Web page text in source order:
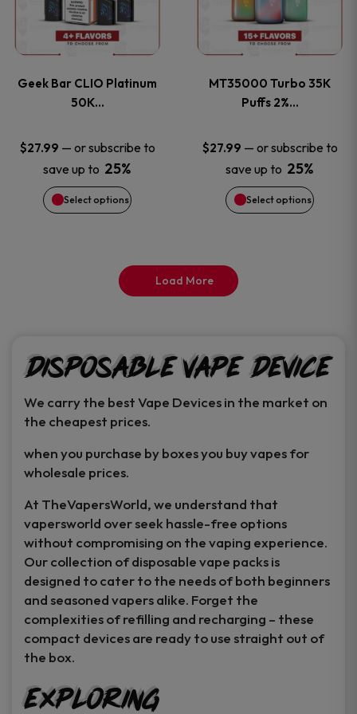
product
page
product
page
Geek Bar CLIO Platinum
50K…
$27.99 — or subscribe to
save up to 25%
Select options
multiple
The
options
may
be
product
page
MT35000 Turbo 35K
Puffs 2%…
$27.99 — or subscribe to
save up to 25%
Select options
multiple
The
options
may
be
product
page
Load More
Disposable Vape Device
We carry the best Vape Devices in the market on
the cheapest prices.
when you purchase by boxes you buy vapes for
wholesale prices.
At TheVapersWorld, we understand that
vapersworld over seek hassle-free options
without compromising on the vaping experience.
Our collection of disposable vape packs is
designed to cater to the needs of both beginners
and seasoned vapers alike. Forget the
complexities of refilling and recharging – these
compact devices are ready to use straight out of
the box.
Exploring